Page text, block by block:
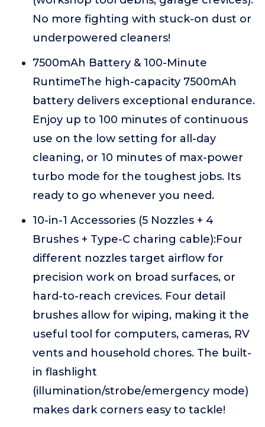
No more fighting with stuck-on dust or
underpowered cleaners!
7500mAh Battery & 100-Minute
RuntimeThe high-capacity 7500mAh
battery delivers exceptional endurance.
Enjoy up to 100 minutes of continuous
use on the low setting for all-day
cleaning, or 10 minutes of max-power
turbo mode for the toughest jobs. Its
ready to go whenever you need.
10-in-1 Accessories (5 Nozzles + 4
Brushes + Type-C charing cable):Four
different nozzles target airflow for
precision work on broad surfaces, or
hard-to-reach crevices. Four detail
brushes allow for wiping, making it the
useful tool for computers, cameras, RV
vents and household chores. The built-
in flashlight
(illumination/strobe/emergency mode)
makes dark corners easy to tackle!